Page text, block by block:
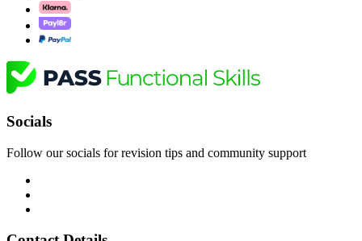
Socials
Follow our socials for revision tips and community support